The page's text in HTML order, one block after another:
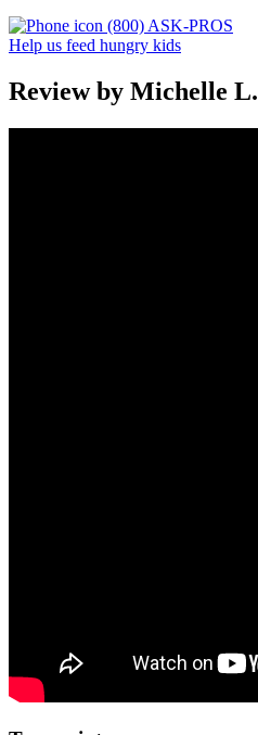
(800) ASK-PROS
Help us feed hungry kids
Review by Michelle L.